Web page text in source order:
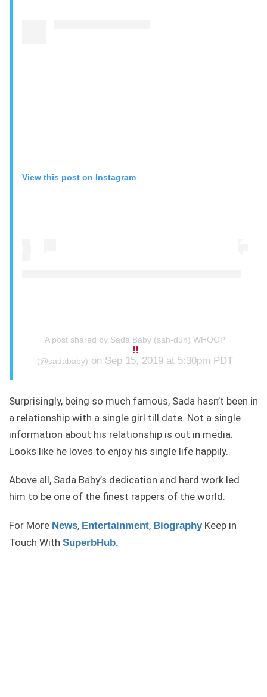
View this post on Instagram
A post shared by Sada Baby (sah-duh) WHOOP
(@sadababy) on Sep 15, 2019 at 5:30pm PDT
Surprisingly, being so much famous, Sada hasn’t been in
a relationship with a single girl till date. Not a single
information about his relationship is out in media.
Looks like he loves to enjoy his single life happily.
Above all, Sada Baby’s dedication and hard work led
him to be one of the finest rappers of the world.
For More News, Entertainment, BiographyKeep in
Touch With SuperbHub.